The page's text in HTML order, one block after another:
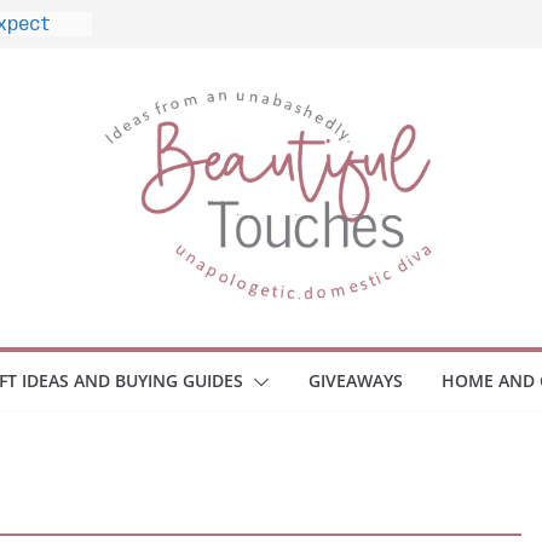
IDEAS AND BUYING GUIDES GIVEAWAYS HOME AND